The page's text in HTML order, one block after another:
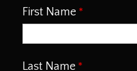
First Name
Last Name